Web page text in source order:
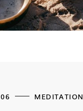
06 MEDITATION